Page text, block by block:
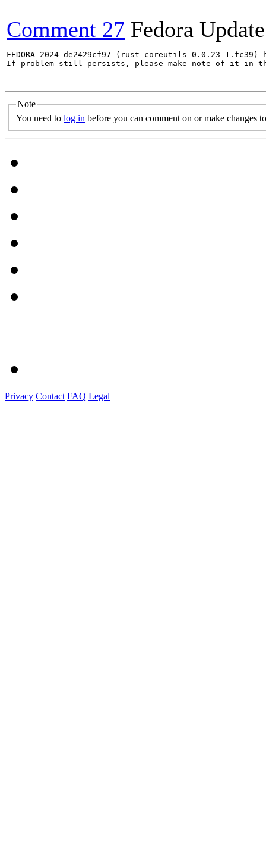
Comment 27 Fedora
FEDORA-2024-de2429cf97 (rust-coreutils-0.0.23-
If problem still persists, please make note of it in
Note
You need to log in before you can comment on or make changes
Privacy Contact FAQ Legal